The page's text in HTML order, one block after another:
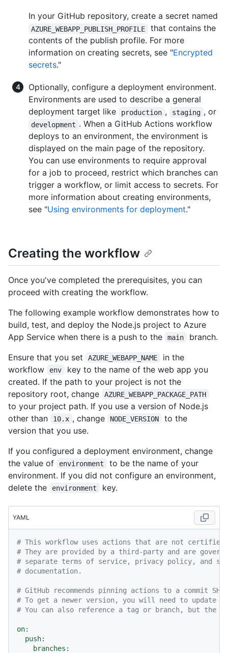
In your GitHub repository, create a secret named
AZURE_WEBAPP_PUBLISH_PROFILE
that contains the
contents of the publish profile. For more
information on creating secrets, see "Encrypted
secrets."
Optionally, configure a deployment environment.
Environments are used to describe a general
deployment target like
production , staging , or
development . When a GitHub Actions workflow
deploys to an environment, the environment is
displayed on the main page of the repository.
You can use environments to require approval
for a job to proceed, restrict which branches can
trigger a workflow, or limit access to secrets. For
more information about creating environments,
see "Using environments for deployment."
Creating the workflow
Once you've completed the prerequisites, you can
proceed with creating the workflow.
The following example workflow demonstrates how to
build, test, and deploy the Node.js project to Azure
App Service when there is a push to the
main
branch.
Ensure that you set
AZURE_WEBAPP_NAME
in the
workflow
env
key to the name of the web app you
created. If the path to your project is not the
repository root, change
AZURE_WEBAPP_PACKAGE_PATH
to your project path. If you use a version of Node.js
other than
10.x , change NODE_VERSION
to the
version that you use.
If you configured a deployment environment, change
the value of
environment
to be the name of your
environment. If you did not configure an environment,
delete the
environment key.
YAML
# This workflow uses actions that are not certified
# They are provided by a third-party and are
# separate terms of service, privacy policy, and
# documentation.
# GitHub recommends pinning actions to a commit SHA.
# To get a newer version, you will need to update
# You can also reference a tag or branch, but the
on:
push:
branches: